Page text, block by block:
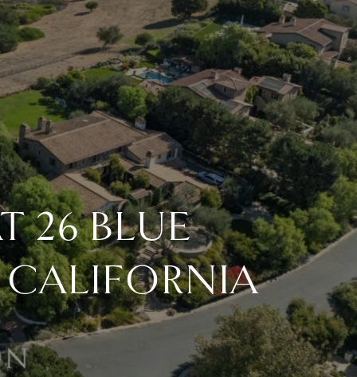
26 BLUE